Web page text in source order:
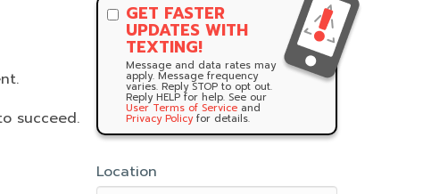
succeed.
GET FASTER
UPDATES WITH
TEXTING!
Message and data rates may
apply. Message frequency
varies. Reply STOP to opt out.
Reply HELP for help. See our
User Terms of Service and
Privacy Policyfor details.
Location